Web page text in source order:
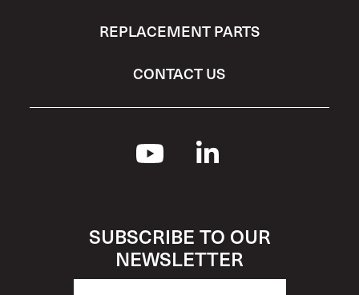
REPLACEMENT PARTS
CONTACT US
SUBSCRIBE TO OUR
NEWSLETTER